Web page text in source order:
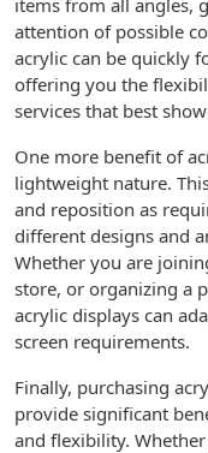
items from all angles,
attention of possible
acrylic can be quickly
offering you the
services that best
One more benefit of
lightweight nature.
and reposition as
different designs and
Whether you are
store, or organizing a
acrylic displays can
screen requirements.
Finally, purchasing
provide significant
and flexibility.